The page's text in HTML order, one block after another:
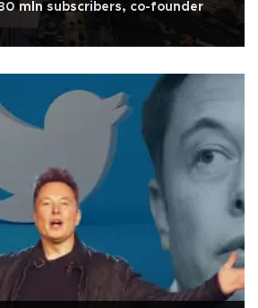
mln subscribers, co-founder